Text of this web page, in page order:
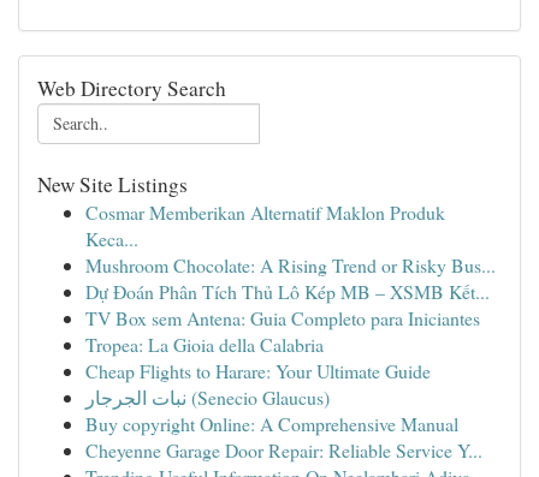
Web Directory Search
New Site Listings
Cosmar Memberikan Alternatif Maklon Produk
Keca...
Mushroom Chocolate: A Rising Trend or Risky Bus...
Dự Đoán Phân Tích Thủ Lô Kép MB – XSMB Kết...
TV Box sem Antena: Guia Completo para Iniciantes
Tropea: La Gioia della Calabria
Cheap Flights to Harare: Your Ultimate Guide
نبات الجرجار (Senecio Glaucus)
Buy copyright Online: A Comprehensive Manual
Cheyenne Garage Door Repair: Reliable Service Y...